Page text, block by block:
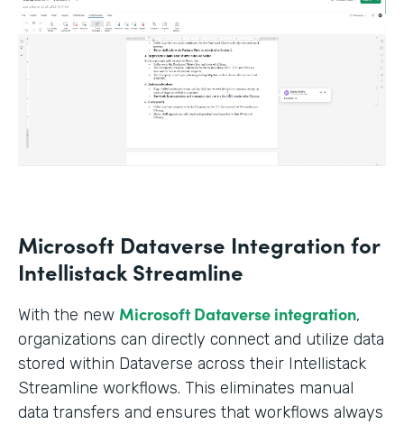
Microsoft Dataverse Integration for
Intellistack Streamline
With the new Microsoft Dataverse integration,
organizations can directly connect and utilize data
stored within Dataverse across their Intellistack
Streamline workflows. This eliminates manual
data transfers and ensures that workflows always